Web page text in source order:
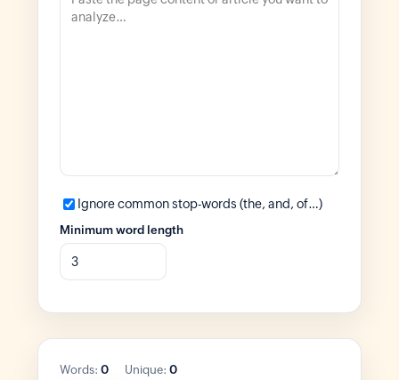
Ignore common stop-words (the, and, of…)
Minimum word length
Words: 0 Unique: 0